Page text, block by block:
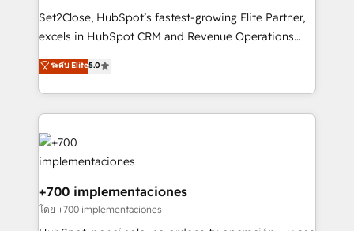
commercialization, real estate, health, education,
SaaS, Software Dev & IT and consulting, make the
the United States, EU, UAE, Mexico and Latin
America. From casual user to super fan: make
Set2Close, HubSpot’s fastest-growing Elite Partner,
excels in HubSpot CRM and Revenue Operations
(RevOps) services to boost B2B sales and growth.
As a top HubSpot Elite Partner, we specialize in
custom HubSpot CRM solutions. Our experts design,
implement, and optimize systems to enhance user
experience, functionality, and adoption across sales,
marketing, and service teams. From setup to
refinement, we streamline workflows, improve lead
management, and speed up deal closures. With 500+
projects completed, our Agile approach ensures your
HubSpot CRM drives measurable results. Our
ระดับ Elite5.0
+700 implementaciones
โดย +700 implementaciones